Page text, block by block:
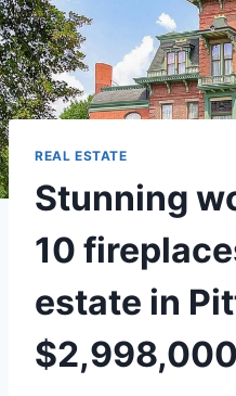
REAL ESTATE
Stunning
10
estate in